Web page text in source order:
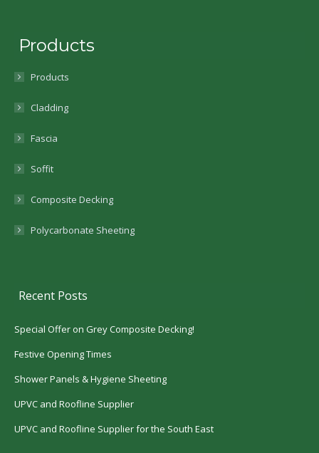
Products
Products
Cladding
Fascia
Soffit
Composite Decking
Polycarbonate Sheeting
Recent Posts
Special Offer on Grey Composite Decking!
Festive Opening Times
Shower Panels & Hygiene Sheeting
UPVC and Roofline Supplier
UPVC and Roofline Supplier for the South East